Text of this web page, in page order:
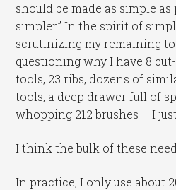
should be made as simple
simpler.” In the spirit of
scrutinizing my remaining
questioning why I have 8
tools, 23 ribs, dozens of
tools, a deep drawer full of
whopping 212 brushes – I
I think the bulk of these
In practice, I only use about